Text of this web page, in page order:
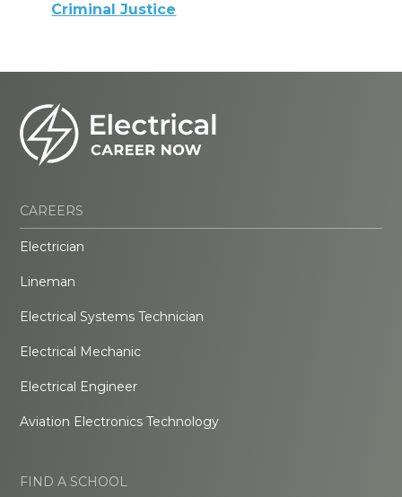
Criminal Justice
CAREERS
Electrician
Lineman
Electrical Systems Technician
Electrical Mechanic
Electrical Engineer
Aviation Electronics Technology
FIND A SCHOOL